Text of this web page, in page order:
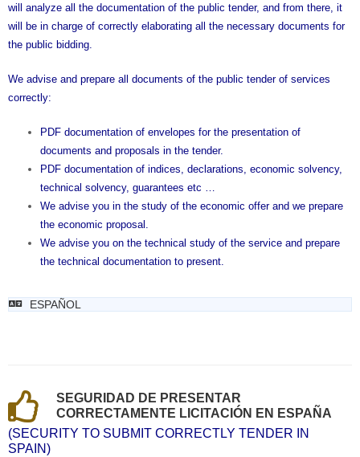
will analyze all the documentation of the public tender, and from there, it
will be in charge of correctly elaborating all the necessary documents for
the public bidding.
We advise and prepare all documents of the public tender of services
correctly:
PDF documentation of envelopes for the presentation of
documents and proposals in the tender.
PDF documentation of indices, declarations, economic solvency,
technical solvency, guarantees etc …
We advise you in the study of the economic offer and we prepare
the economic proposal.
We advise you on the technical study of the service and prepare
the technical documentation to present.
ESPAÑOL
SEGURIDAD DE PRESENTAR
CORRECTAMENTE LICITACIÓN EN ESPAÑA
(SECURITY TO SUBMIT CORRECTLY TENDER IN
SPAIN)